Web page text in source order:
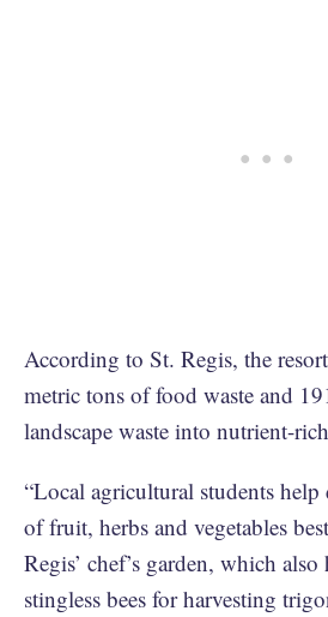
According to St. Regis, the
metric tons of food waste and
landscape waste into nutrient-
“Local agricultural students help
of fruit, herbs and vegetables
Regis’ chef’s garden, which
stingless bees for harvesting